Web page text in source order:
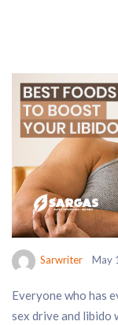
Sarwriter May
Everyone who has
sex drive and libido